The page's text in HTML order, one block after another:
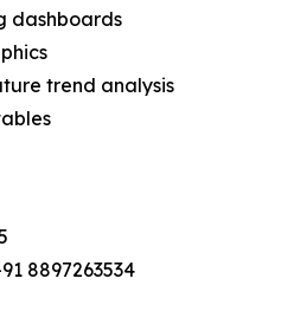
dashboards
trend analysis
8897263534